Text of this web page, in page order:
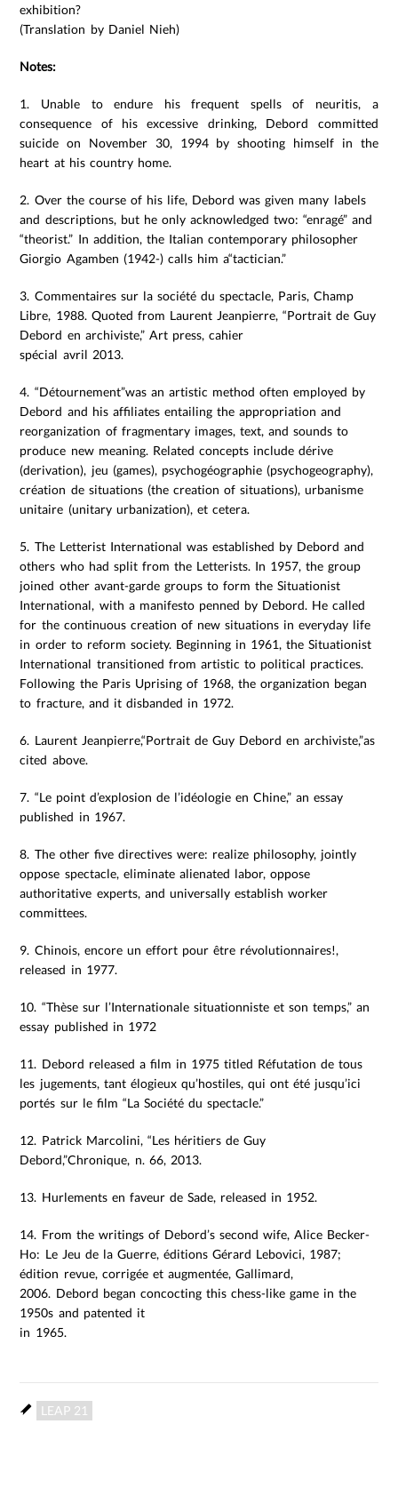
exhibition?
(Translation by Daniel Nieh)
Notes:
1. Unable to endure his frequent spells of neuritis, a
consequence of his excessive drinking, Debord committed
suicide on November 30, 1994 by shooting himself in the
heart at his country home.
2. Over the course of his life, Debord was given many labels
and descriptions, but he only acknowledged two: “enragé” and
“theorist.” In addition, the Italian contemporary philosopher
Giorgio Agamben (1942-) calls him a“tactician.”
3. Commentaires sur la société du spectacle, Paris, Champ
Libre, 1988. Quoted from Laurent Jeanpierre, “Portrait de Guy
Debord en archiviste,” Art press, cahier
spécial avril 2013.
4. “Détournement”was an artistic method often employed by
Debord and his affiliates entailing the appropriation and
reorganization of fragmentary images, text, and sounds to
produce new meaning. Related concepts include dérive
(derivation), jeu (games), psychogéographie (psychogeography),
création de situations (the creation of situations), urbanisme
unitaire (unitary urbanization), et cetera.
5. The Letterist International was established by Debord and
others who had split from the Letterists. In 1957, the group
joined other avant-garde groups to form the Situationist
International, with a manifesto penned by Debord. He called
for the continuous creation of new situations in everyday life
in order to reform society. Beginning in 1961, the Situationist
International transitioned from artistic to political practices.
Following the Paris Uprising of 1968, the organization began
to fracture, and it disbanded in 1972.
6. Laurent Jeanpierre,“Portrait de Guy Debord en archiviste,”as
cited above.
7. “Le point d’explosion de l’idéologie en Chine,” an essay
published in 1967.
8. The other five directives were: realize philosophy, jointly
oppose spectacle, eliminate alienated labor, oppose
authoritative experts, and universally establish worker
committees.
9. Chinois, encore un effort pour être révolutionnaires!,
released in 1977.
10. “Thèse sur l’Internationale situationniste et son temps,” an
essay published in 1972
11. Debord released a film in 1975 titled Réfutation de tous
les jugements, tant élogieux qu’hostiles, qui ont été jusqu’ici
portés sur le film “La Société du spectacle.”
12. Patrick Marcolini, “Les héritiers de Guy
Debord,”Chronique, n. 66, 2013.
13. Hurlements en faveur de Sade, released in 1952.
14. From the writings of Debord’s second wife, Alice Becker-
Ho: Le Jeu de la Guerre, éditions Gérard Lebovici, 1987;
édition revue, corrigée et augmentée, Gallimard,
2006. Debord began concocting this chess-like game in the
1950s and patented it
in 1965.
LEAP 21